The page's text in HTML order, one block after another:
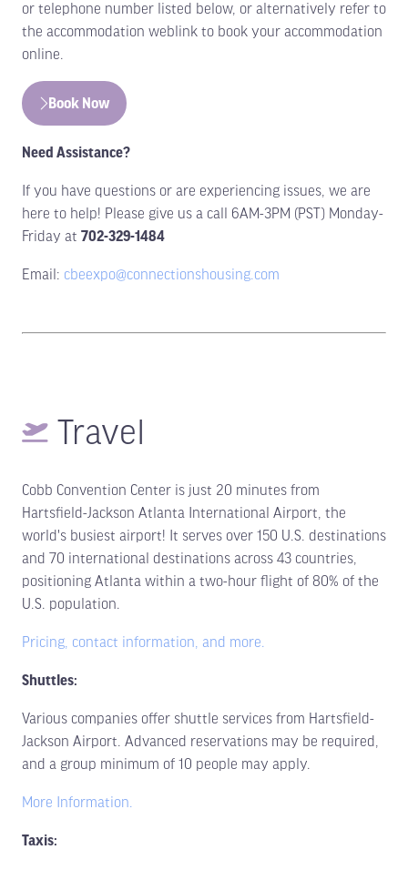
or telephone number listed below, or alternatively refer to
the accommodation weblink to book your accommodation
online.
Book Now
(opens
a
new
Need Assistance?
If you have questions or are experiencing issues, we are
here to help! Please give us a call 6AM-3PM (PST) Monday-
Friday at 702-329-1484
Email: cbeexpo@connectionshousing.com
Travel
Cobb Convention Center is just 20 minutes from
Hartsfield-Jackson Atlanta International Airport, the
world's busiest airport! It serves over 150 U.S. destinations
and 70 international destinations across 43 countries,
positioning Atlanta within a two-hour flight of 80% of the
U.S. population.
Pricing, contact information, and more.
Shuttles:
Various companies offer shuttle services from Hartsfield-
Jackson Airport. Advanced reservations may be required,
and a group minimum of 10 people may apply.
More Information.
Taxis: